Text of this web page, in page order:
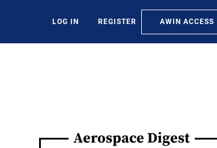
LOG IN REGISTER AWIN ACCESS
Aerospace Digest